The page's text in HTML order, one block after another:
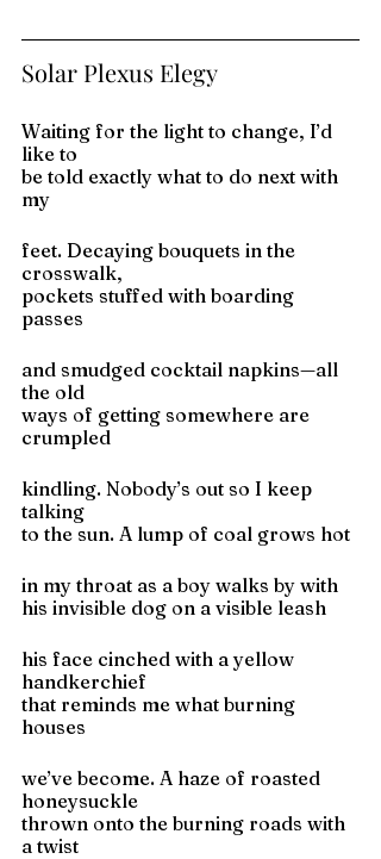
Solar Plexus Elegy
Waiting for the light to change, I’d
like to
be told exactly what to do next with
my
feet. Decaying bouquets in the
crosswalk,
pockets stuffed with boarding
passes
and smudged cocktail napkins—all
the old
ways of getting somewhere are
crumpled
kindling. Nobody’s out so I keep
talking
to the sun. A lump of coal grows hot
in my throat as a boy walks by with
his invisible dog on a visible leash
his face cinched with a yellow
handkerchief
that reminds me what burning
houses
we’ve become. A haze of roasted
honeysuckle
thrown onto the burning roads with
a twist